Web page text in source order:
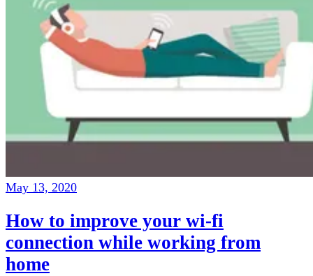
May 13, 2020
How to improve your wi-fi
connection while working from
home